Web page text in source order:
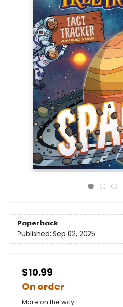
Paperback
Published: Sep 02, 2025
$10.99
On order
More on the way